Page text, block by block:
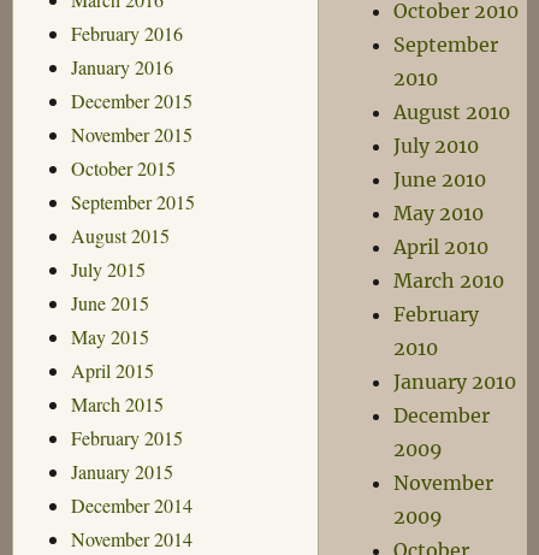
February 2016
January 2016
December 2015
November 2015
October 2015
September 2015
August 2015
July 2015
June 2015
May 2015
April 2015
March 2015
February 2015
January 2015
December 2014
November 2014
October 2010
September
2010
August 2010
July 2010
June 2010
May 2010
April 2010
March 2010
February
2010
January 2010
December
2009
November
2009
October